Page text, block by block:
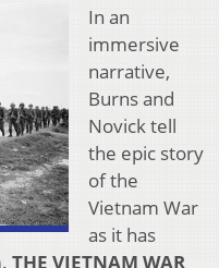
In an
immersive
narrative,
Burns and
Novick tell
the epic story
of the
Vietnam War
as it has
THE VIETNAM WAR